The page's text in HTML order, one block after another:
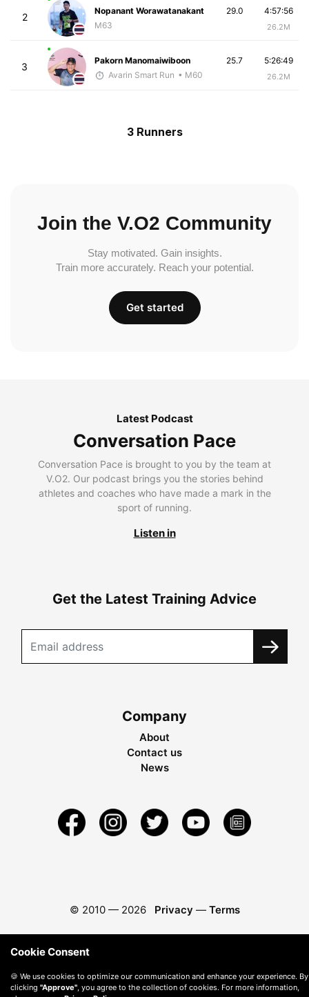
2
Nopanant Worawatanakant
M63
4:57:56
26.2M
29.0
3
Pakorn Manomaiwiboon
Avarin Smart Run • M60
5:26:49
26.2M
25.7
3 Runners
Join the V.O2 Community
Stay motivated. Gain insights.
Train more accurately. Reach your potential.
Get started
Latest Podcast
Conversation Pace
Conversation Pace is brought to you by the team at
V.O2. Our podcast brings you the stories behind
athletes and coaches who have made a mark in the
sport of running.
Listen in
Get the Latest Training Advice
Company
About
Contact us
News
© 2010 — 2026 Privacy — Terms
Cookie Consent
🍪 We use cookies to optimize our communication and enhance your experience. By
clicking "Approve" , you agree to the collection of cookies. For more information,